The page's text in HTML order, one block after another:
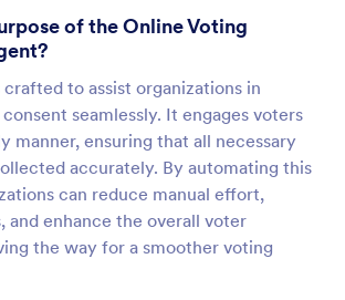
of the Online Voting
to assist organizations in
seamlessly. It engages voters
manner, ensuring that all necessary
accurately. By automating this
can reduce manual effort,
and enhance the overall voter
the way for a smoother voting